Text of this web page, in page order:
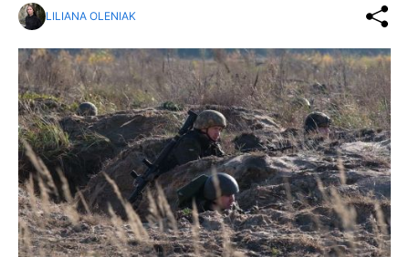
LILIANA OLENIAK